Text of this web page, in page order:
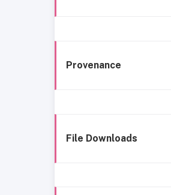
Provenance
File Downloads